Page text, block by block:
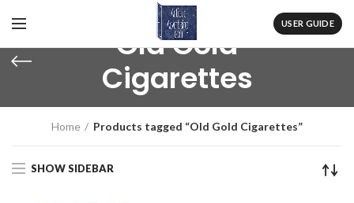
USER GUIDE
Old Gold
Cigarettes
Home Products tagged “Old Gold Cigarettes”
SHOW SIDEBAR